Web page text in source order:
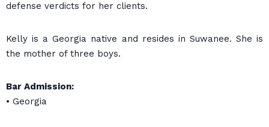
defense verdicts for her clients.
Kelly is a Georgia native and resides in Suwanee. She is
the mother of three boys.
Bar Admission:
• Georgia